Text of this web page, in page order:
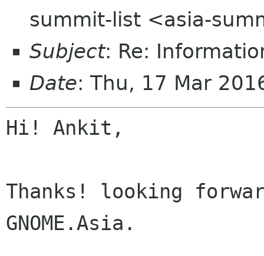
summit-list <asia-
Subject: Re:
Date: Thu, 17 Mar
Hi! Ankit,
Thanks! looking
GNOME.Asia.